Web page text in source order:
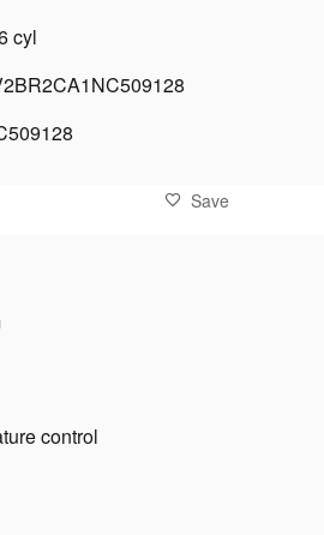
cyl
Save
control